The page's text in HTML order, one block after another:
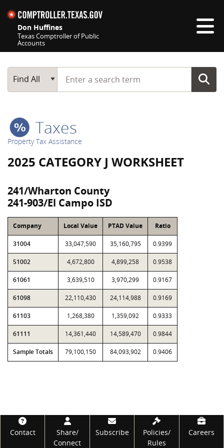
Don Huffines
Texas Comptroller of Public
Accounts
Main Search
Find All
Start typing a search term
Taxes
Property Tax Assistance
2025 CATEGORY J WORKSHEET
241/Wharton County
241-903/El Campo ISD
Company Local Value PTAD Value Ratio
31004 33,047,590 35,160,795 0.9399
51002 4,672,800 4,899,258 0.9538
61061 3,639,510 3,970,299 0.9167
61098 22,110,430 24,114,988 0.9169
61103 1,268,380 1,359,092 0.9333
61111 14,361,440 14,589,470 0.9844
Sample Totals 79,100,150 84,093,902 0.9406
Footer
Contact
Share/
Connect
Subscribe
Policies/
Rules
Careers